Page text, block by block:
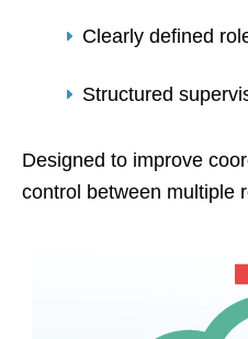
Clearly defined
Structured
Designed to improve
control between multiple